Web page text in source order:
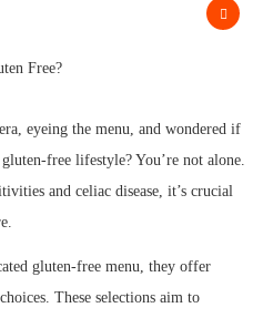
eyeing the menu, and wondered if
free lifestyle? You’re not alone.
and celiac disease, it’s crucial
gluten-free menu, they offer
These selections aim to